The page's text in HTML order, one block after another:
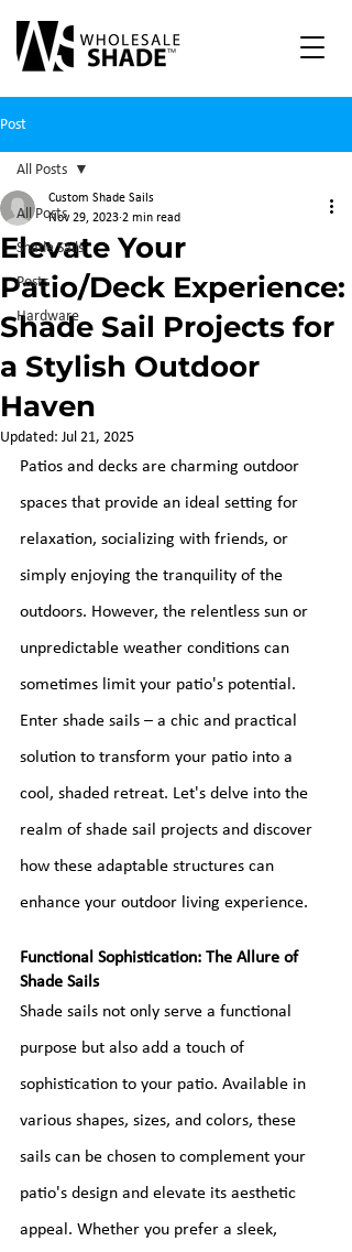
Post
All Posts
Shade Sails
Posts
Hardware
All Posts
Elevate Your
Patio/Deck Experience:
Shade Sail Projects for
a Stylish Outdoor
Haven
Custom Shade Sails
Nov 29, 2023 2 min read
Updated: Jul 21, 2025
Patios and decks are charming outdoor
spaces that provide an ideal setting for
relaxation, socializing with friends, or
simply enjoying the tranquility of the
outdoors. However, the relentless sun or
unpredictable weather conditions can
sometimes limit your patio's potential.
Enter shade sails – a chic and practical
solution to transform your patio into a
cool, shaded retreat. Let's delve into the
realm of shade sail projects and discover
how these adaptable structures can
enhance your outdoor living experience.
Functional Sophistication: The Allure of
Shade Sails
Shade sails not only serve a functional
purpose but also add a touch of
sophistication to your patio. Available in
various shapes, sizes, and colors, these
sails can be chosen to complement your
patio's design and elevate its aesthetic
appeal. Whether you prefer a sleek,